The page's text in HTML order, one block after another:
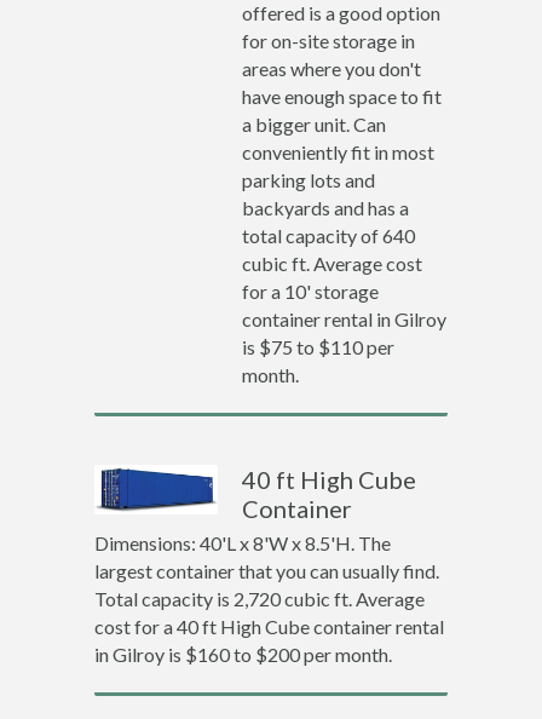
offered is a good option
for on-site storage in
areas where you don't
have enough space to fit
a bigger unit. Can
conveniently fit in most
parking lots and
backyards and has a
total capacity of 640
cubic ft. Average cost
for a 10' storage
container rental in Gilroy
is $75 to $110 per
month.
40 ft High Cube
Container
Dimensions: 40'L x 8'W x 8.5'H. The
largest container that you can usually find.
Total capacity is 2,720 cubic ft. Average
cost for a 40 ft High Cube container rental
in Gilroy is $160 to $200 per month.